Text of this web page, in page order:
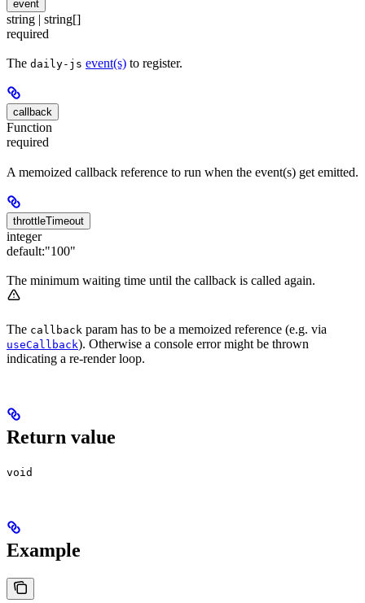
event
string | string[]
required
The daily-js event(s) to register.
callback
Function
required
A memoized callback reference to run when the event(s) get emitted.
throttleTimeout
integer
default:"100"
The minimum waiting time until the callback is called again.
The callback param has to be a memoized reference (e.g. via
useCallback). Otherwise a console error might be thrown
indicating a re-render loop.
Return value
void
Example